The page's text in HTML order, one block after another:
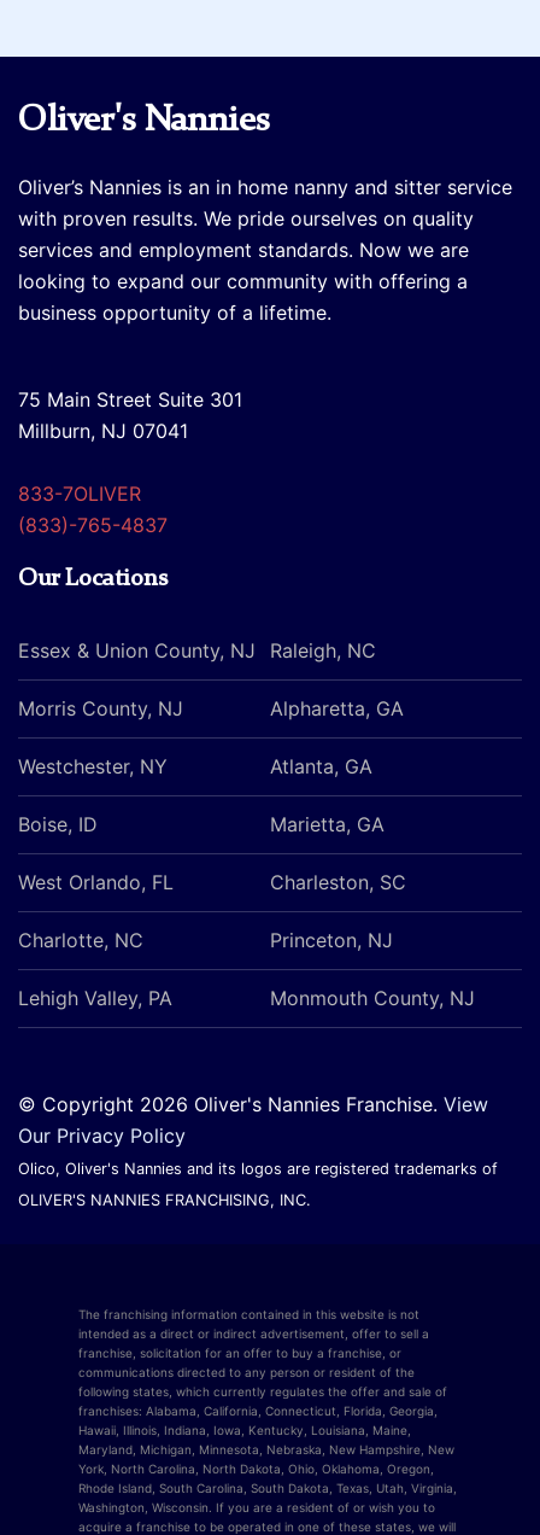
Oliver's Nannies
Oliver’s Nannies is an in home nanny and sitter service
with proven results. We pride ourselves on quality
services and employment standards. Now we are
looking to expand our community with offering a
business opportunity of a lifetime.
75 Main Street Suite 301
Millburn, NJ 07041
833-7OLIVER
(833)-765-4837
Our Locations
Essex & Union County, NJ
Morris County, NJ
Westchester, NY
Boise, ID
West Orlando, FL
Charlotte, NC
Lehigh Valley, PA
Raleigh, NC
Alpharetta, GA
Atlanta, GA
Marietta, GA
Charleston, SC
Princeton, NJ
Monmouth County, NJ
© Copyright 2026 Oliver's Nannies Franchise. View
Our Privacy Policy
Olico, Oliver's Nannies and its logos are registered trademarks of
OLIVER'S NANNIES FRANCHISING, INC.
The franchising information contained in this website is not
intended as a direct or indirect advertisement, offer to sell a
franchise, solicitation for an offer to buy a franchise, or
communications directed to any person or resident of the
following states, which currently regulates the offer and sale of
franchises: Alabama, California, Connecticut, Florida, Georgia,
Hawaii, Illinois, Indiana, Iowa, Kentucky, Louisiana, Maine,
Maryland, Michigan, Minnesota, Nebraska, New Hampshire, New
York, North Carolina, North Dakota, Ohio, Oklahoma, Oregon,
Rhode Island, South Carolina, South Dakota, Texas, Utah, Virginia,
Washington, Wisconsin. If you are a resident of or wish you to
acquire a franchise to be operated in one of these states, we will